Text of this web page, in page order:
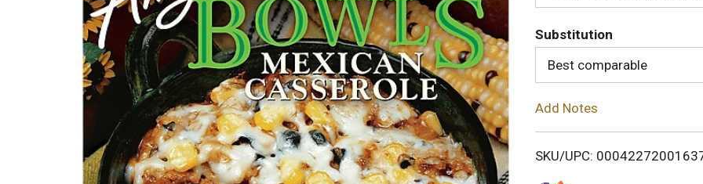
d
T
o
i
Substitution
Best comparable
Add Notes
SKU/UPC: